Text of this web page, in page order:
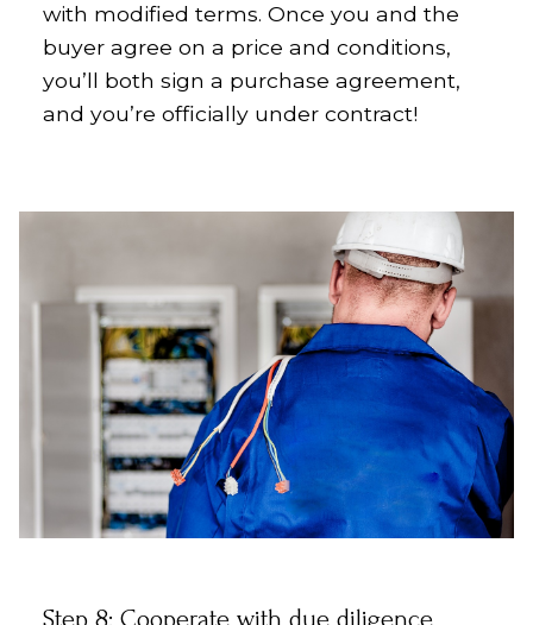
with modified terms. Once you and the
buyer agree on a price and conditions,
you’ll both sign a purchase agreement,
and you’re officially under contract!